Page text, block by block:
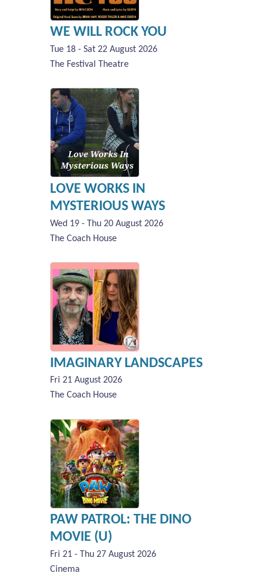
WE WILL ROCK YOU
Tue 18 - Sat 22 August 2026
The Festival Theatre
LOVE WORKS IN
MYSTERIOUS WAYS
Wed 19 - Thu 20 August 2026
The Coach House
IMAGINARY LANDSCAPES
Fri 21 August 2026
The Coach House
PAW PATROL: THE DINO
MOVIE (U)
Fri 21 - Thu 27 August 2026
Cinema